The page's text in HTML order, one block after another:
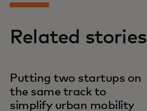
Related stories
Putting two startups on
the same track to
simplify urban mobility